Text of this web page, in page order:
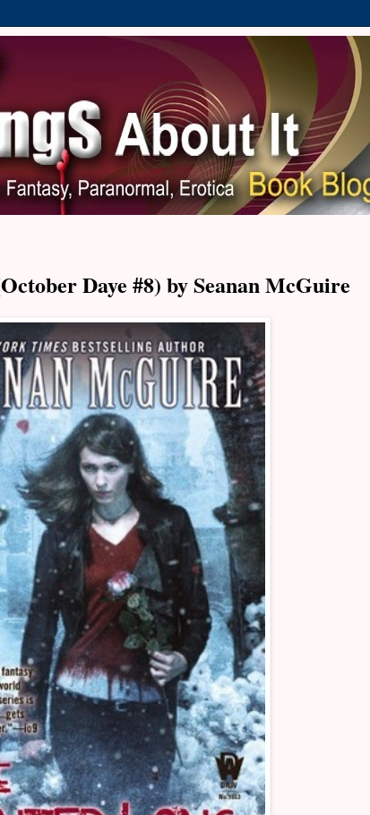
Daye #8) by Seanan McGuire